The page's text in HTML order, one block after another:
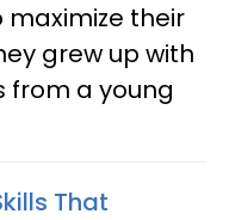
their
grew up with
from a young
That